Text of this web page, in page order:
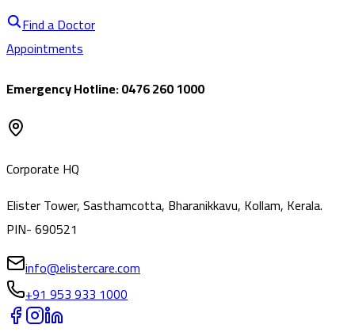
Find a Doctor
Appointments
Emergency Hotline: 0476 260 1000
Corporate HQ
Elister Tower, Sasthamcotta, Bharanikkavu, Kollam, Kerala.
PIN- 690521
info@elistercare.com
+91 953 933 1000